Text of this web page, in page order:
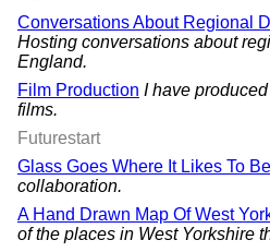
Conversations About Regional
Hosting conversations about
England.
Film Production I have
films.
Futurestart
Glass Goes Where It Likes To Be
collaboration.
A Hand Drawn Map Of West
of the places in West Yorkshire